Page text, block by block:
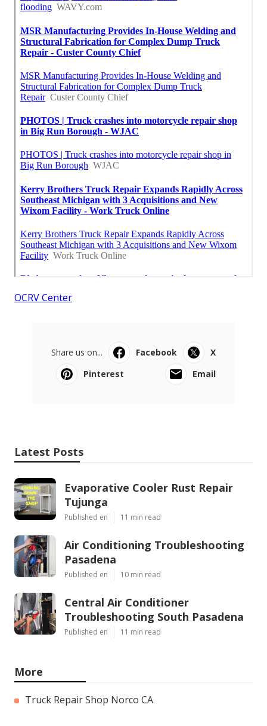
OCRV Center
Share us on... Facebook
X
Pinterest
Email
Latest Posts
Evaporative Cooler Rust Repair
Tujunga
Published en 11 min read
Air Conditioning Troubleshooting
Pasadena
Published en 10 min read
Central Air Conditioner
Troubleshooting South Pasadena
Published en 11 min read
More
Truck Repair Shop Norco CA